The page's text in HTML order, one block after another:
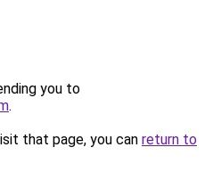
you to
.
that page, you can return to